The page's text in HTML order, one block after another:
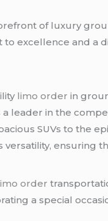
of luxury
excellence and a
limo order in
leader in the
SUVs to the
versatility, ensuring
order
a special